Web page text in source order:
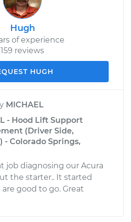
Hugh
of experience
159 reviews
HUGH
MICHAEL
- Hood Lift Support
(Driver Side,
- Colorado Springs,
job diagnosing our Acura
the starter.. It started
good to go. Great